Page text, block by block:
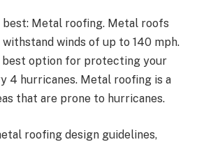
best: Metal roofing. Metal roofs
withstand winds of up to 140 mph.
option for protecting your
4 hurricanes. Metal roofing is a
that are prone to hurricanes.
roofing design guidelines,